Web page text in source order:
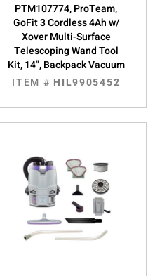
PTM107774, ProTeam,
GoFit 3 Cordless 4Ah w/
Xover Multi-Surface
Telescoping Wand Tool
Kit, 14", Backpack Vacuum
ITEM # HIL9905452